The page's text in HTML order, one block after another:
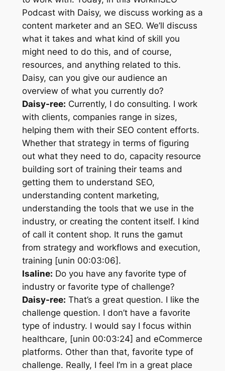
Podcast with Daisy, we discuss working as a
content marketer and an SEO. We’ll discuss
what it takes and what kind of skill you
might need to do this, and of course,
resources, and anything related to this.
Daisy, can you give our audience an
overview of what you currently do?
Daisy-ree: Currently, I do consulting. I work
with clients, companies range in sizes,
helping them with their SEO content efforts.
Whether that strategy in terms of figuring
out what they need to do, capacity resource
building sort of training their teams and
getting them to understand SEO,
understanding content marketing,
understanding the tools that we use in the
industry, or creating the content itself. I kind
of call it content shop. It runs the gamut
from strategy and workflows and execution,
training [unin 00:03:06].
Isaline: Do you have any favorite type of
industry or favorite type of challenge?
Daisy-ree: That’s a great question. I like the
challenge question. I don’t have a favorite
type of industry. I would say I focus within
healthcare, [unin 00:03:24] and eCommerce
platforms. Other than that, favorite type of
challenge. Really, I feel I’m in a great place